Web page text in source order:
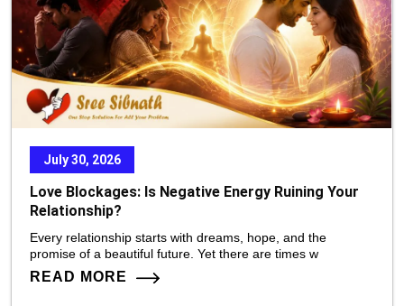
July 30, 2026
Love Blockages: Is Negative Energy Ruining Your
Relationship?
Every relationship starts with dreams, hope, and the
promise of a beautiful future. Yet there are times w
READ MORE